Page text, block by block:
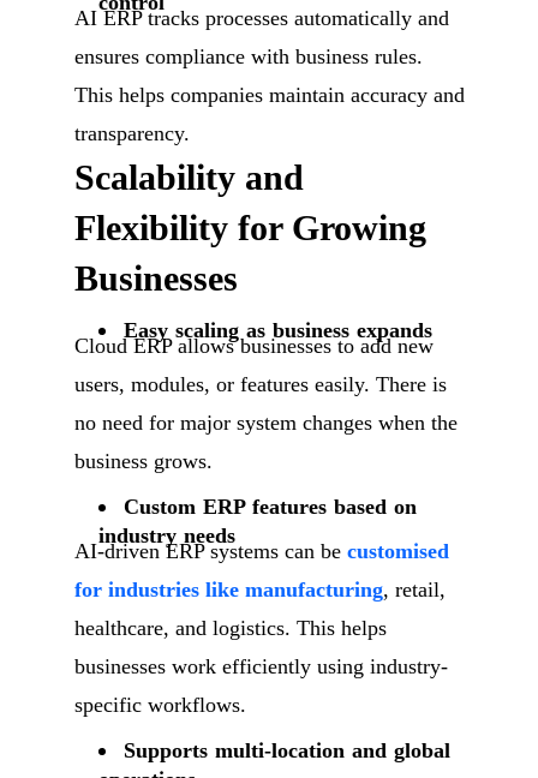
AI ERP tracks processes automatically and
ensures compliance with business rules.
This helps companies maintain accuracy and
transparency.
Scalability and
Flexibility for Growing
Businesses
Easy scaling as business expands
Cloud ERP allows businesses to add new
users, modules, or features easily. There is
no need for major system changes when the
business grows.
Custom ERP features based on
industry needs
AI-driven ERP systems can be customised
for industries like manufacturing, retail,
healthcare, and logistics. This helps
businesses work efficiently using industry-
specific workflows.
Supports multi-location and global